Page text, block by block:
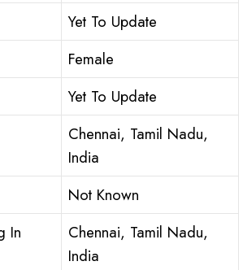
Yet To Update
Female
Yet To Update
Chennai, Tamil Nadu,
India
Not Known
In
Chennai, Tamil Nadu,
India